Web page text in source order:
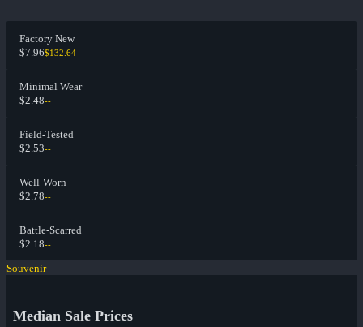
Factory New
$7.96$132.64
Minimal Wear
$2.48--
Field-Tested
$2.53--
Well-Worn
$2.78--
Battle-Scarred
$2.18--
Souvenir
Median Sale Prices